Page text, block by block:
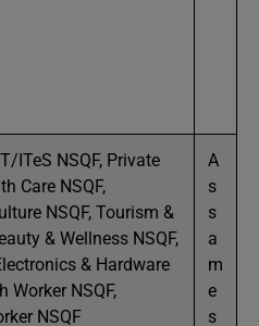
ITeS NSQF, Private
Care NSQF,
NSQF, Tourism &
& Wellness NSQF,
& Hardware
Worker NSQF,
NSQF
A
s
s
a
m
e
s